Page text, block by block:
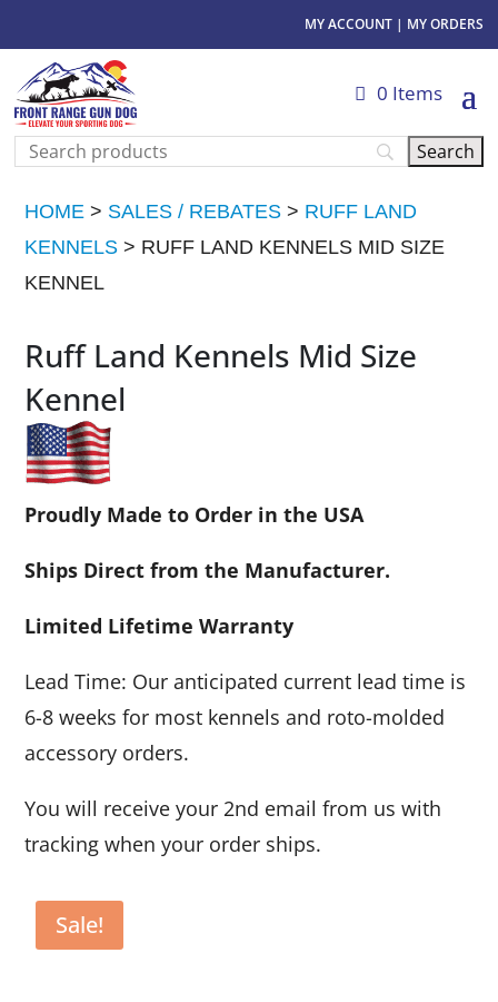
MY ACCOUNT| MY ORDERS
0 Items
HOME > SALES / REBATES > RUFF LAND
KENNELS > RUFF LAND KENNELS MID SIZE
KENNEL
Ruff Land Kennels Mid Size
Kennel
Proudly Made to Order in the USA
Ships Direct from the Manufacturer.
Limited Lifetime Warranty
Lead Time: Our anticipated current lead time is
6-8 weeks for most kennels and roto-molded
accessory orders.
You will receive your 2nd email from us with
tracking when your order ships.
Sale!